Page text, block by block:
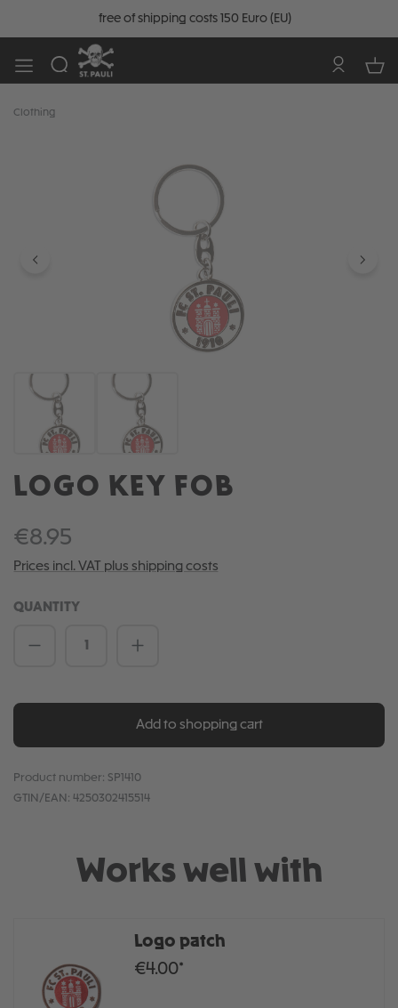
free of shipping costs 150 Euro (EU)
Clothing
LOGO KEY FOB
€8.95
Prices incl. VAT plus shipping costs
QUANTITY
Product Quantity: Enter the desired
Add to shopping cart
Product number: SP1410
GTIN/EAN: 4250302415514
Works well with
Logo patch
€4.00*